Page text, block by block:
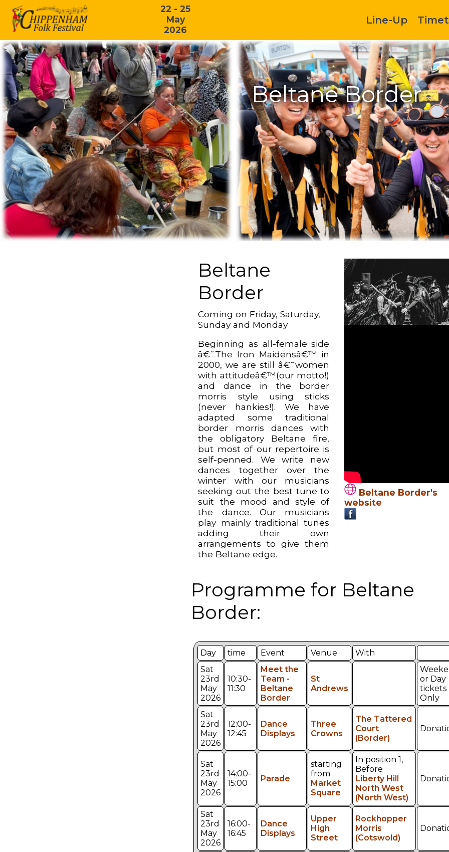
22 - 25
May
2026
Line-Up
Beltane Border
Beltane
Border
Coming on Friday, Saturday,
Sunday and Monday
Beginning as all-female side
â€˜The Iron Maidensâ€™ in
2000, we are still â€˜women
with attitudeâ€™(our motto!)
and dance in the border
morris style using sticks
(never hankies!). We have
adapted some traditional
border morris dances with
the obligatory Beltane fire,
but most of our repertoire is
self-penned. We write new
dances together over the
winter with our musicians
seeking out the best tune to
suit the mood and style of
the dance. Our musicians
play mainly traditional tunes
adding their own
arrangements to give them
the Beltane edge.
Beltane Border's
website
Programme for Beltane
Border:
Day time Event Venue
With
Sat
23rd
May
2026
10:30-
11:30
Meet the
Team -
Beltane
Border
St
Andrews
or Day
tickets
Only
Sat
23rd
May
2026
12:00-
12:45
Dance
Displays
Three
Crowns
The Tattered
Court
(Border)
Sat
23rd
May
2026
14:00-
15:00
Parade
starting
from
Market
Square
In position 1,
Before
Liberty Hill
North West
(North West)
Sat
23rd
May
2026
16:00-
16:45
Dance
Displays
Upper
High
Street
Rockhopper
Morris
(Cotswold)